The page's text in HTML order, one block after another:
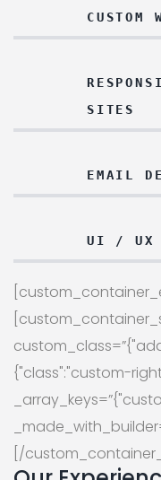
CUSTOM
SITES
EMAIL
UI / UX
{"class":"custom-
[/